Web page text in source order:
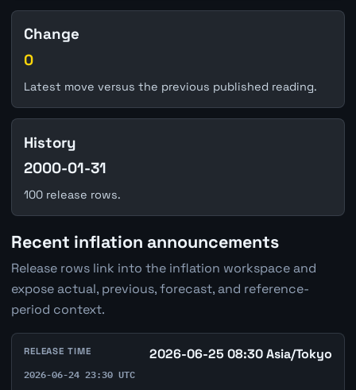
Change
0
Latest move versus the previous published reading.
History
2000-01-31
100 release rows.
Recent inflation announcements
Release rows link into the inflation workspace and
expose actual, previous, forecast, and reference-
period context.
RELEASE TIME 2026-06-25 08:30 Asia/Tokyo
2026-06-24 23:30 UTC